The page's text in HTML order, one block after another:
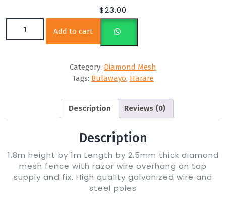
$23.00
1.8m H by 1m L by 2.5mm DMF W/O quantity
Add to cart
Category: Diamond Mesh
Tags: Bulawayo, Harare
Description Reviews (0)
Description
1.8m height by 1m Length by 2.5mm thick diamond
mesh fence with razor wire overhang on top
supply and fix. High quality galvanized wire and
steel poles